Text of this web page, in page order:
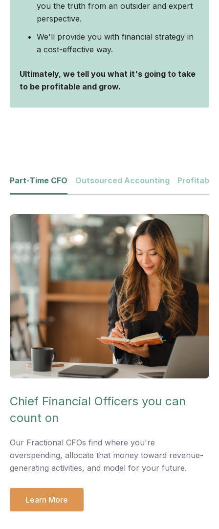
you the truth from an outsider and expert
perspective.
We'll provide you with financial strategy in
a cost-effective way.
Ultimately, we tell you what it's going to take
to be profitable and grow.
Part-Time CFO Outsourced Accounting
Chief Financial Officers you can
count on
Our Fractional CFOs find where you're
overspending, allocate that money toward revenue-
generating activities, and model for your future.
Learn More